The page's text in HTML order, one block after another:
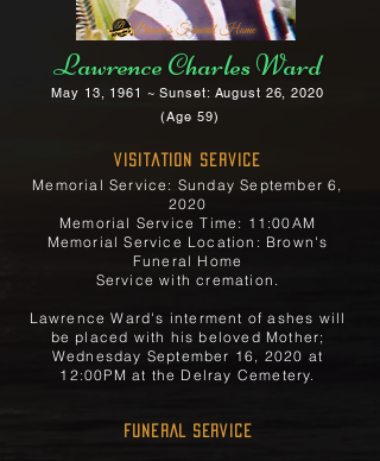
Brown's Funeral Home
Lawrence Charles Ward
May 13, 1961 ~ Sunset: August 26, 2020
(Age 59)
Visitation Service
Memorial Service: Sunday September 6,
2020
Memorial Service Time: 11:00AM
Memorial Service Location: Brown's
Funeral Home
Service with cremation.
Lawrence Ward's interment of ashes will
be placed with his beloved Mother;
Wednesday September 16, 2020 at
12:00PM at the Delray Cemetery.
FUNERAL SERVICE